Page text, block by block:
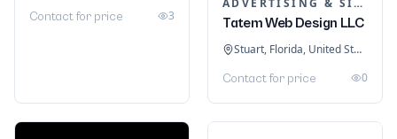
Contact for price 3
ADVERTISING & SIGNAGE
Tatem Web Design LLC
Stuart, Florida, United States
Contact for price 0